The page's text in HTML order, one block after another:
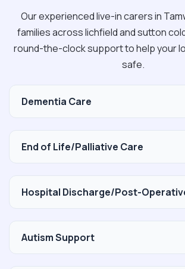
Our experienced live-in carers in
families across lichfield and sutton
round-the-clock support to help your
safe.
Dementia Care
End of Life/Palliative Care
Hospital Discharge/Post-
Autism Support